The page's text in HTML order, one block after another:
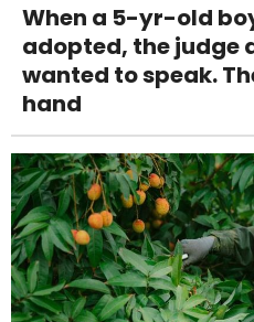
When a 5-yr-old
adopted, the judge
wanted to speak.
hand